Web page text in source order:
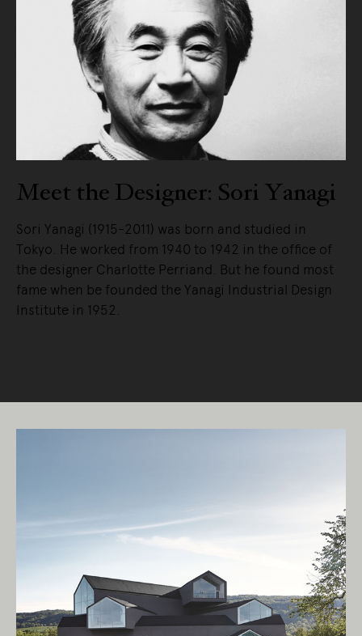
Meet the Designer: Sori Yanagi
Sori Yanagi (1915-2011) was born and studied in
Tokyo. He worked from 1940 to 1942 in the office of
the designer Charlotte Perriand. But he found most
fame when be founded the Yanagi Industrial Design
Institute in 1952.
Living Edge acknowledges the Traditional
Owners of Country throughout Australia.
We pay our respects to Elders past and